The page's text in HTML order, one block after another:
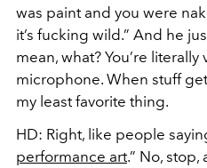
was paint and you were
it’s fucking wild.” And he
mean, what? You’re
microphone. When stuff
my least favorite thing.
HD: Right, like people
performance art.” No, stop,